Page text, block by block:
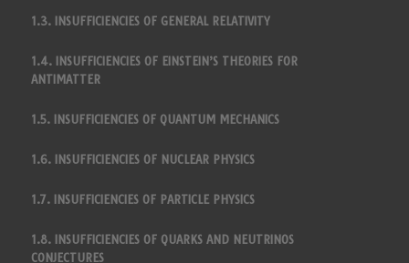
1.3. INSUFFICIENCIES OF GENERAL RELATIVITY
1.4. INSUFFICIENCIES OF EINSTEIN’S THEORIES FOR
ANTIMATTER
1.5. INSUFFICIENCIES OF QUANTUM MECHANICS
1.6. INSUFFICIENCIES OF NUCLEAR PHYSICS
1.7. INSUFFICIENCIES OF PARTICLE PHYSICS
1.8. INSUFFICIENCIES OF QUARKS AND NEUTRINOS
CONJECTURES